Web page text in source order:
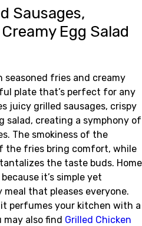
Sausages,
Egg Salad
seasoned fries and creamy
plate that’s perfect for any
juicy grilled sausages, crispy
salad, creating a symphony of
The smokiness of the
the fries bring comfort, while
the taste buds. Home
it’s simple yet
that pleases everyone.
it perfumes your kitchen with a
may also find Grilled Chicken